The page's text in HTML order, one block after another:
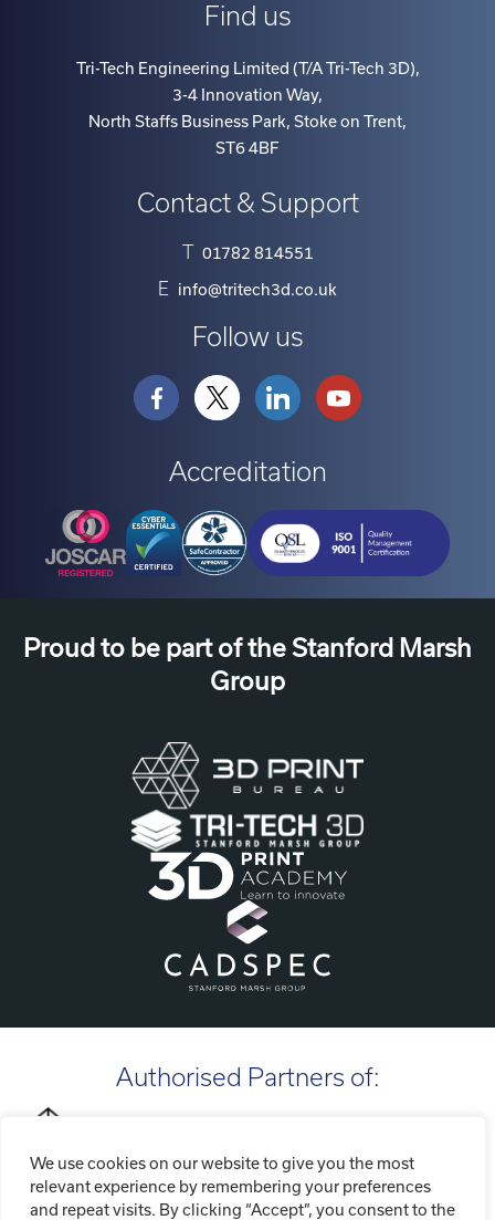
We use cookies on our website to give you the most
relevant experience by remembering your preferences
and repeat visits. By clicking “Accept”, you consent to the
Find us
Tri-Tech Engineering Limited (T/A Tri-Tech 3D),
3-4 Innovation Way,
North Staffs Business Park, Stoke on Trent,
ST6 4BF
Contact & Support
T 01782 814551
E info@tritech3d.co.uk
Follow us
Accreditation
Proud to be part of the Stanford Marsh
Group
Authorised Partners of: